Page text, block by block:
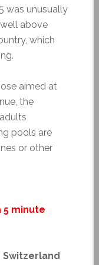
was unusually
above
which
aimed at
the
pools are
or other
5 minute